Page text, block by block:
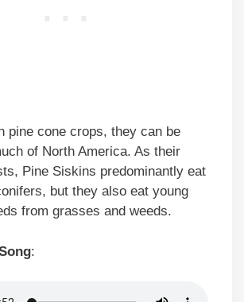
pine cone crops, they can be
of North America. As their
Pine Siskins predominantly eat
but they also eat young
from grasses and weeds.
: